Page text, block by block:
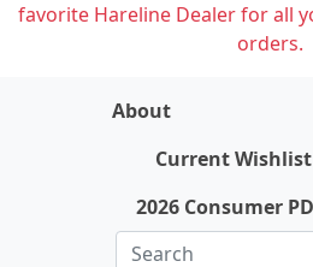
favorite Hareline Dealer for all
orders.
About
Current
2026 Consumer